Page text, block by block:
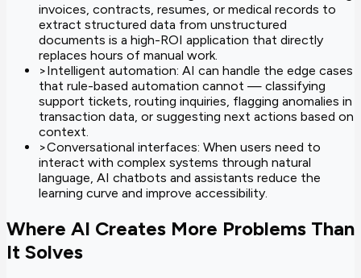
invoices, contracts, resumes, or medical records to
extract structured data from unstructured
documents is a high-ROI application that directly
replaces hours of manual work.
>Intelligent automation: AI can handle the edge cases
that rule-based automation cannot — classifying
support tickets, routing inquiries, flagging anomalies in
transaction data, or suggesting next actions based on
context.
>Conversational interfaces: When users need to
interact with complex systems through natural
language, AI chatbots and assistants reduce the
learning curve and improve accessibility.
Where AI Creates More Problems Than
It Solves